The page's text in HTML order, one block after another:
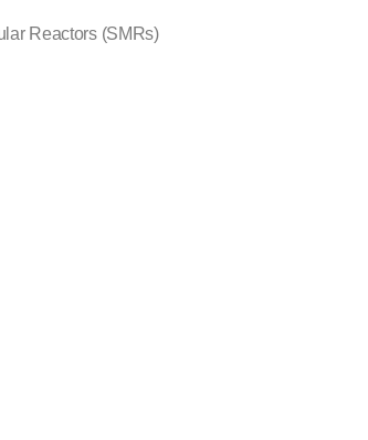
Reactors (SMRs)